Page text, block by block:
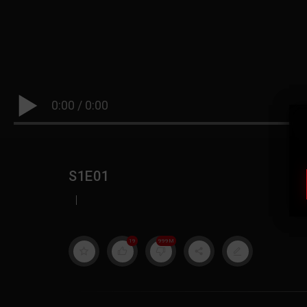
0:00 / 0:00
S1E01
|
19 999M